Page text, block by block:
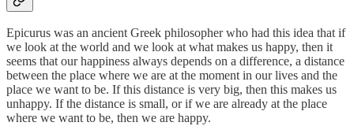
Epicurus was an ancient Greek philosopher who had this idea that if
we look at the world and we look at what makes us happy, then it
seems that our happiness always depends on a difference, a distance
between the place where we are at the moment in our lives and the
place we want to be. If this distance is very big, then this makes us
unhappy. If the distance is small, or if we are already at the place
where we want to be, then we are happy.